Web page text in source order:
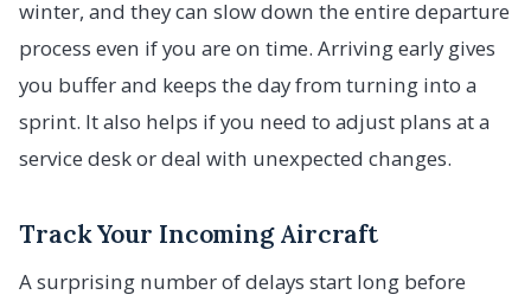
winter, and they can slow down the entire departure
process even if you are on time. Arriving early gives
you buffer and keeps the day from turning into a
sprint. It also helps if you need to adjust plans at a
service desk or deal with unexpected changes.
Track Your Incoming Aircraft
A surprising number of delays start long before